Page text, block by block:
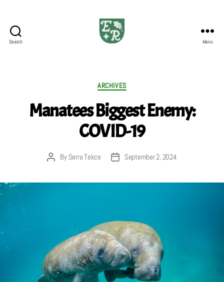
Search Menu
Categories
ARCHIVES
Manatees Biggest Enemy:
COVID-19
PostBy Serra Tekce
PostSeptember 2, 2024